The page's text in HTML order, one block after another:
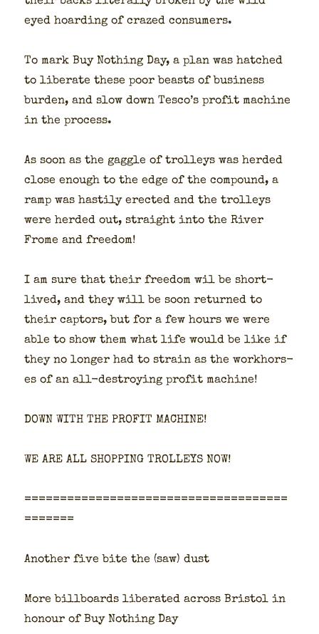
eyed hoard­ing of crazed con­sumers.
To mark Buy Noth­ing Day, a plan was hatched
to lib­er­ate these poor beasts of busi­ness
bur­den, and slow down Tesco’s prof­it machine
in the process.
As soon as the gag­gle of trol­leys was herd­ed
close enough to the edge of the com­pound, a
ramp was hasti­ly erect­ed and the trol­leys
were herd­ed out, straight into the Riv­er
Frome and free­dom!
I am sure that their free­dom wil be short­
lived, and they will be soon returned to
their cap­tors, but for a few hours we were
able to show them what life would be like if
they no longer had to strain as the work­hors­
es of an all-destroy­ing prof­it machine!
DOWN WITH THE PROFIT MACHINE!
WE ARE ALL SHOPPING TROLLEYS NOW!
=====================================
=======
Anoth­er five bite the (saw) dust
More bill­boards lib­er­at­ed across Bris­tol in
hon­our of Buy Noth­ing Day